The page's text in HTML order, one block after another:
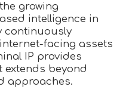
growing
intelligence in
continuously
facing assets
IP provides
beyond
approaches.